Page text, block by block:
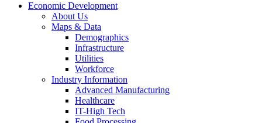
Economic Development
About Us
Maps & Data
Demographics
Infrastructure
Utilities
Workforce
Industry Information
Advanced Manufacturing
Healthcare
IT-High Tech